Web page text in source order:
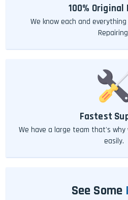
100% Original
We know each and
Fastest
We have a large team that's why
easily.
See Some